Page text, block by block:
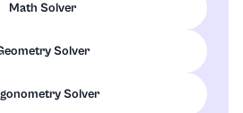
Math Solver
Solver
Solver